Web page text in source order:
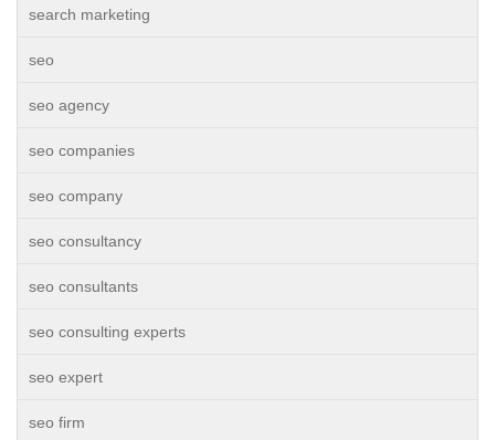
search marketing
seo
seo agency
seo companies
seo company
seo consultancy
seo consultants
seo consulting experts
seo expert
seo firm